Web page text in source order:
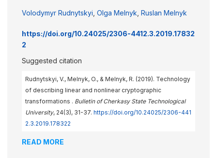
Volodymyr Rudnytskyi Olga Melnyk Ruslan Melnyk
https://doi.org/10.24025/2306-4412.3.2019.17832
2
Suggested citation
Rudnytskyi, V., Melnyk, O., & Melnyk, R. (2019). Technology
of describing linear and nonlinear cryptographic
transformations . Bulletin of Cherkasy State Technological
University, 24(3), 31-37. https://doi.org/10.24025/2306-441
2.3.2019.178322
READ MORE